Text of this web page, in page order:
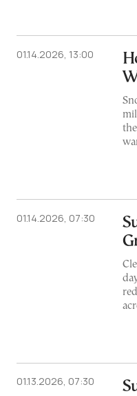
01.14.2026, 13:00
01.14.2026, 07:30
01.13.2026, 07:30